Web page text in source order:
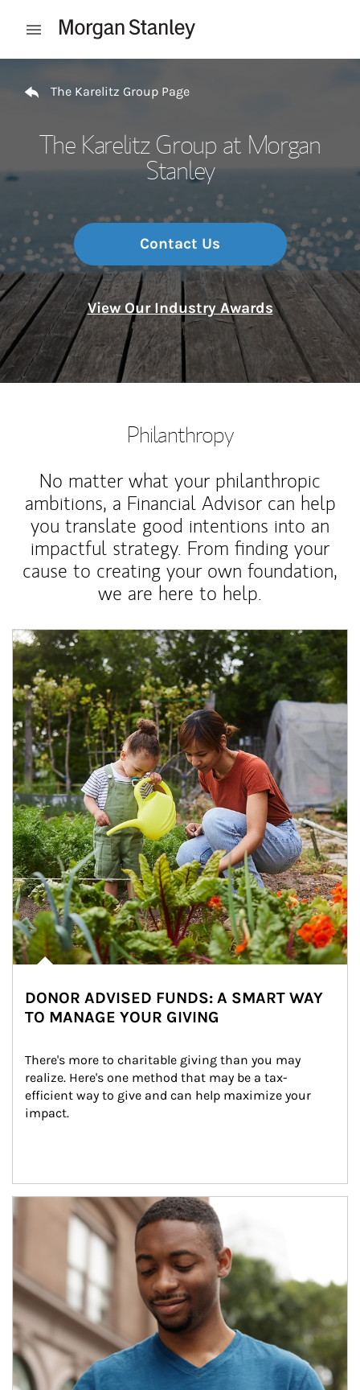
Open mobile menu
The Karelitz Group Page
The Karelitz Group at Morgan
Stanley
Contact Us
View Our Industry Awards
Philanthropy
No matter what your philanthropic
ambitions, a Financial Advisor can help
you translate good intentions into an
impactful strategy. From finding your
cause to creating your own foundation,
we are here to help.
Article Image
DONOR ADVISED FUNDS: A SMART WAY
TO MANAGE YOUR GIVING
There's more to charitable giving than you may
realize. Here's one method that may be a tax-
efficient way to give and can help maximize your
impact.
Article Image